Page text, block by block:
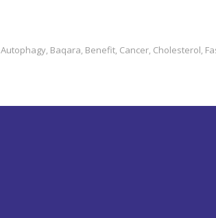
Autophagy, Baqara, Benefit, Cancer, Cholesterol,